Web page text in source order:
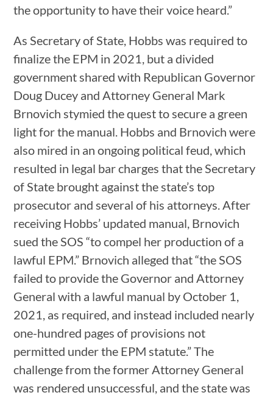
the opportunity to have their voice heard.”
As Secretary of State, Hobbs was required to
finalize the EPM in 2021, but a divided
government shared with Republican Governor
Doug Ducey and Attorney General Mark
Brnovich stymied the quest to secure a green
light for the manual. Hobbs and Brnovich were
also mired in an ongoing political feud, which
resulted in legal bar charges that the Secretary
of State brought against the state’s top
prosecutor and several of his attorneys. After
receiving Hobbs’ updated manual, Brnovich
sued the SOS “to compel her production of a
lawful EPM.” Brnovich alleged that “the SOS
failed to provide the Governor and Attorney
General with a lawful manual by October 1,
2021, as required, and instead included nearly
one-hundred pages of provisions not
permitted under the EPM statute.” The
challenge from the former Attorney General
was rendered unsuccessful, and the state was